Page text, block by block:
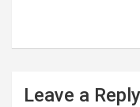
Leave a Reply